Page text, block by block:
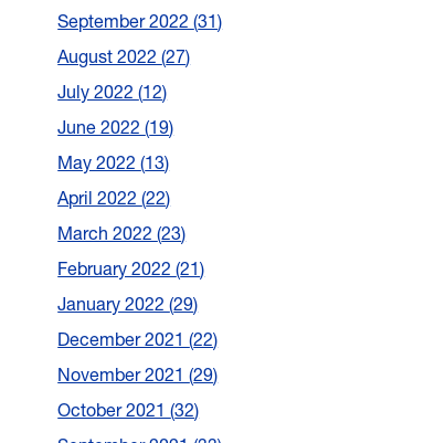
September 2022 31
August 2022 27
July 2022 12
June 2022 19
May 2022 13
April 2022 22
March 2022 23
February 2022 21
January 2022 29
December 2021 22
November 2021 29
October 2021 32